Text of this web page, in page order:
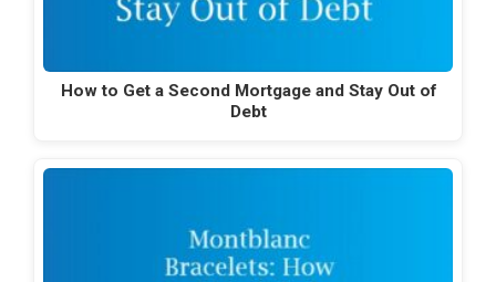
How to Get a Second Mortgage and Stay Out of
Debt